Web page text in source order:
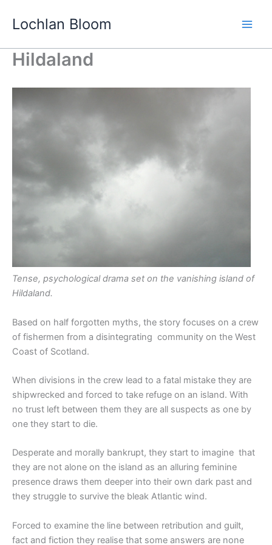
Lochlan Bloom
Hildaland
Tense, psychological drama set on the vanishing island of
Hildaland.
Based on half forgotten myths, the story focuses on a crew
of fishermen from a disintegrating community on the West
Coast of Scotland.
When divisions in the crew lead to a fatal mistake they are
shipwrecked and forced to take refuge on an island. With
no trust left between them they are all suspects as one by
one they start to die.
Desperate and morally bankrupt, they start to imagine that
they are not alone on the island as an alluring feminine
presence draws them deeper into their own dark past and
they struggle to survive the bleak Atlantic wind.
Forced to examine the line between retribution and guilt,
fact and fiction they realise that some answers are none